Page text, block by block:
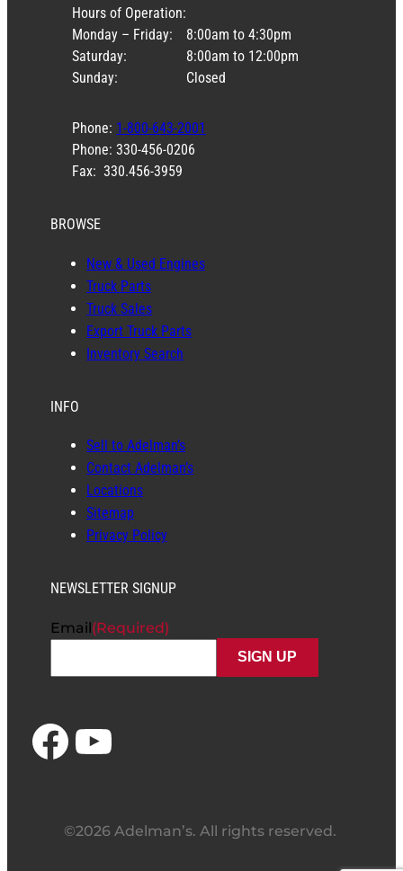
Hours of Operation:
Monday – Friday:
Saturday:
Sunday:
8:00am to 4:30pm
8:00am to 12:00pm
Closed
Phone: 1-800-643-2001
Phone: 330-456-0206
Fax: 330.456-3959
BROWSE
New & Used Engines
Truck Parts
Truck Sales
Export Truck Parts
Inventory Search
INFO
Sell to Adelman’s
Contact Adelman’s
Locations
Sitemap
Privacy Policy
NEWSLETTER SIGNUP
Email(Required)
Facebook YouTube
©2026 Adelman’s. All rights reserved.